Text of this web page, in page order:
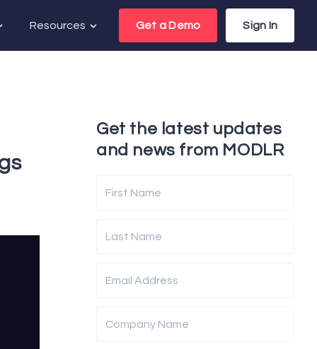
Resources Get a Demo Sign In
Get the latest updates
and news from MODLR
First Name
Last Name
Email Address
Company Name